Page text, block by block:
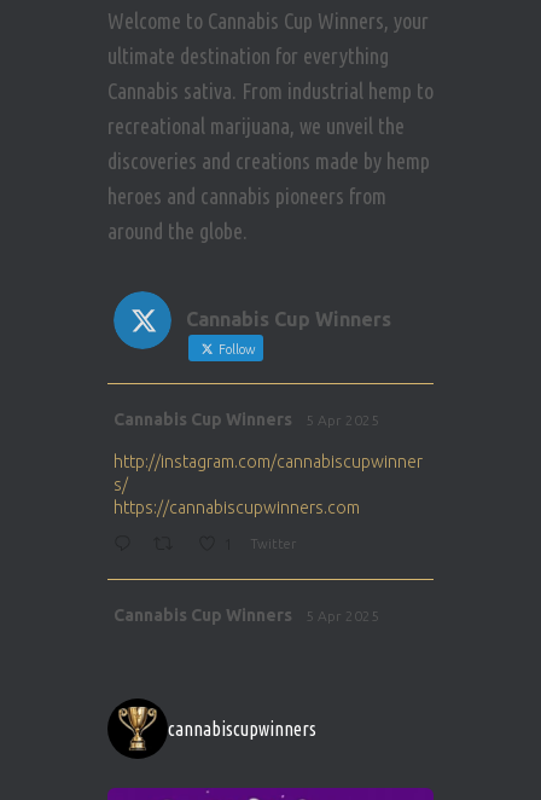
Welcome to Cannabis Cup Winners, your
ultimate destination for everything
Cannabis sativa. From industrial hemp to
recreational marijuana, we unveil the
discoveries and creations made by hemp
heroes and cannabis pioneers from
around the globe.
Cannabis Cup Winners
Follow
Cannabis Cup Winners 5 Apr 2025
http://instagram.com/cannabiscupwinner
s/
https://cannabiscupwinners.com
Twitter
Cannabis Cup Winners 5 Apr 2025
https://cannabiscupwinners.com
1 Twitter
cannabiscupwinners